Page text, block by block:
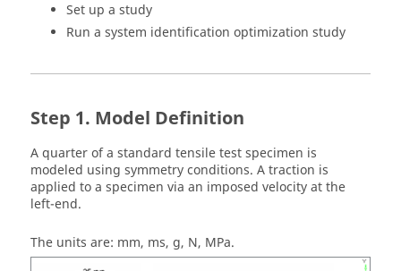
Set up a study
Run a system identification optimization study
Model Definition
A quarter of a standard tensile test specimen is
modeled using symmetry conditions. A traction is
applied to a specimen via an imposed velocity at the
left-end.
The units are: mm, ms, g, N, MPa.